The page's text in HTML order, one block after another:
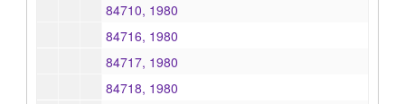
84710, 1980
84716, 1980
84717, 1980
84718, 1980